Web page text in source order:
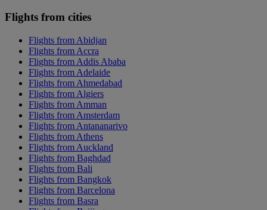
Flights from cities
Flights from Abidjan
Flights from Accra
Flights from Addis Ababa
Flights from Adelaide
Flights from Ahmedabad
Flights from Algiers
Flights from Amman
Flights from Amsterdam
Flights from Antananarivo
Flights from Athens
Flights from Auckland
Flights from Baghdad
Flights from Bali
Flights from Bangkok
Flights from Barcelona
Flights from Basra